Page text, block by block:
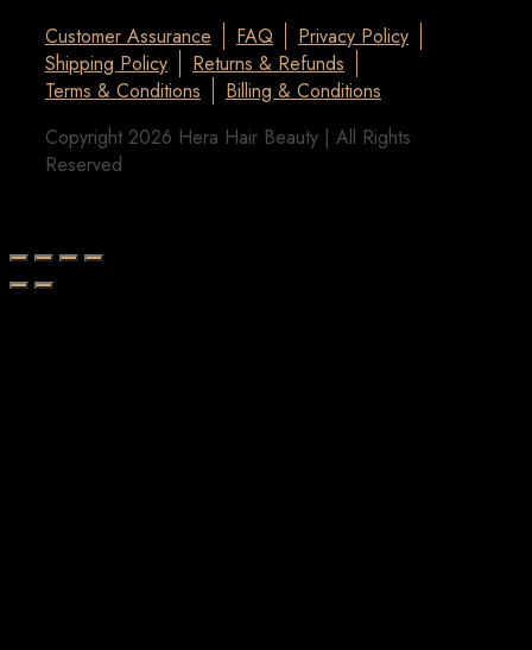
Customer Assurance FAQ
Privacy Policy
Shipping Policy
Returns & Refunds
Terms & Conditions
Billing & Conditions
Copyright 2026 Hera Hair Beauty | All Rights
Reserved